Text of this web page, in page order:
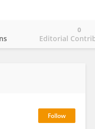
Editorial
0